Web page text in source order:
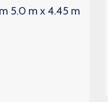
5.0 m x 4.45 m